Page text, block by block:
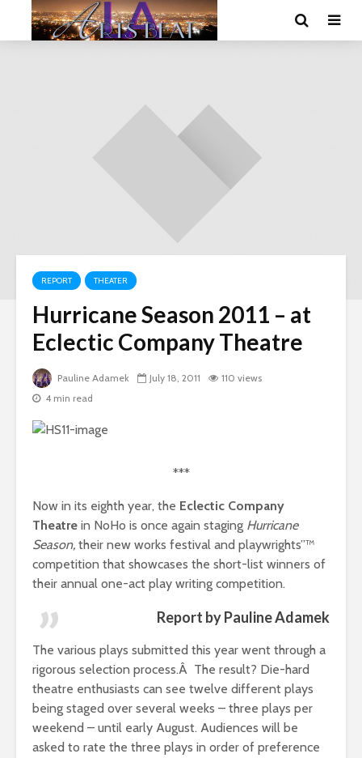
REPORT THEATER
Hurricane Season 2011 – at
Eclectic Company Theatre
Pauline Adamek July 18, 2011
110 views
4 min read
***
Now in its eighth year, the Eclectic Company
Theatre in NoHo is once again staging Hurricane
Season, their new works festival and playwrights”™
competition that showcases the short-list winners of
their annual one-act play writing competition.
Report by Pauline Adamek
The various plays submitted this year went through a
rigorous selection process.Â The result? Die-hard
theatre enthusiasts can see twelve different plays
being staged over several weeks – three plays per
weekend – until early August. Audiences will be
asked to rate the three plays in order of preference